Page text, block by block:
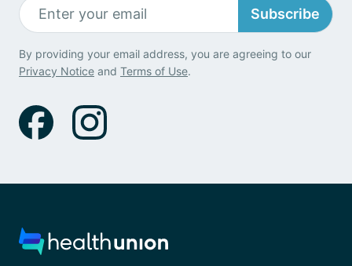
Subscribe
By providing your email address, you are agreeing to our
Privacy Notice and Terms of Use.